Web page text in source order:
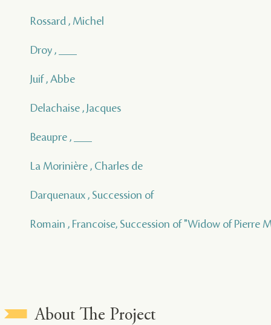
Rossard , Michel
Droy , ___
Juif , Abbe
Delachaise , Jacques
Beaupre , ___
La Morinière , Charles de
Darquenaux , Succession of
Romain , Francoise, Succession of "Widow of Pierre
About The Project